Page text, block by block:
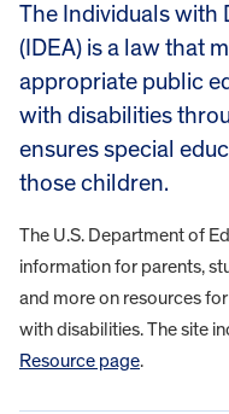
The Individuals with
(IDEA) is a law that
appropriate public
with disabilities
ensures special
those children.
The U.S. Department of
information for parents,
and more on resources
with disabilities. The site
Resource page.